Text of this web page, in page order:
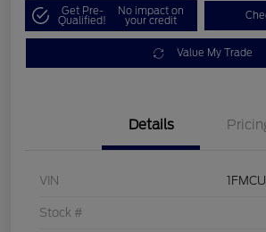
Get Pre-
Qualified!
No impact on
your credit
Value My Trade
Details
VIN
Stock #